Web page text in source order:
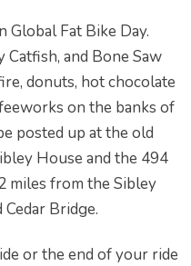
Global Fat Bike Day.
and Bone Saw
donuts, hot chocolate
on the banks of
posted up at the old
House and the 494
miles from the Sibley
Bridge.
or the end of your ride